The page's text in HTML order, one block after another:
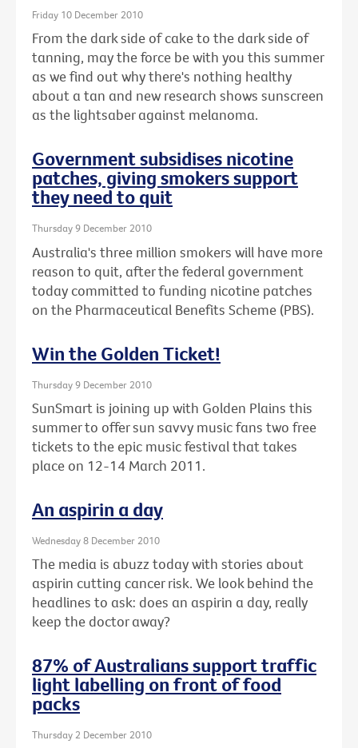
Friday 10 December 2010
From the dark side of cake to the dark side of
tanning, may the force be with you this summer
as we find out why there's nothing healthy
about a tan and new research shows sunscreen
as the lightsaber against melanoma.
Government subsidises nicotine
patches, giving smokers support
they need to quit
Thursday 9 December 2010
Australia's three million smokers will have more
reason to quit, after the federal government
today committed to funding nicotine patches
on the Pharmaceutical Benefits Scheme (PBS).
Win the Golden Ticket!
Thursday 9 December 2010
SunSmart is joining up with Golden Plains this
summer to offer sun savvy music fans two free
tickets to the epic music festival that takes
place on 12-14 March 2011.
An aspirin a day
Wednesday 8 December 2010
The media is abuzz today with stories about
aspirin cutting cancer risk. We look behind the
headlines to ask: does an aspirin a day, really
keep the doctor away?
87% of Australians support traffic
light labelling on front of food
packs
Thursday 2 December 2010